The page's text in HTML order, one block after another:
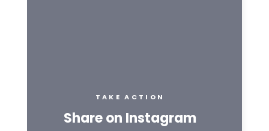
TAKE ACTION
Share on Instagram